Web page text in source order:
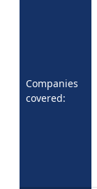
Companies
covered: